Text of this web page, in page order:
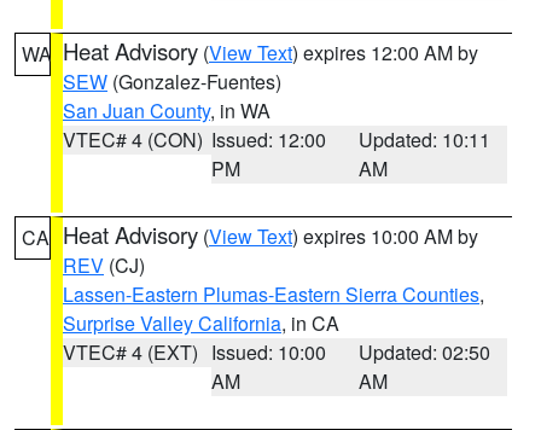
WA Heat Advisory (View Text) expires 12:00 AM by
SEW (Gonzalez-Fuentes)
San Juan County, in WA
VTEC# 4 (CON) Issued: 12:00
PM
Updated: 10:11
AM
CA Heat Advisory (View Text) expires 10:00 AM by
REV (CJ)
Lassen-Eastern Plumas-Eastern Sierra Counties,
Surprise Valley California, in CA
VTEC# 4 (EXT) Issued: 10:00
AM
Updated: 02:50
AM